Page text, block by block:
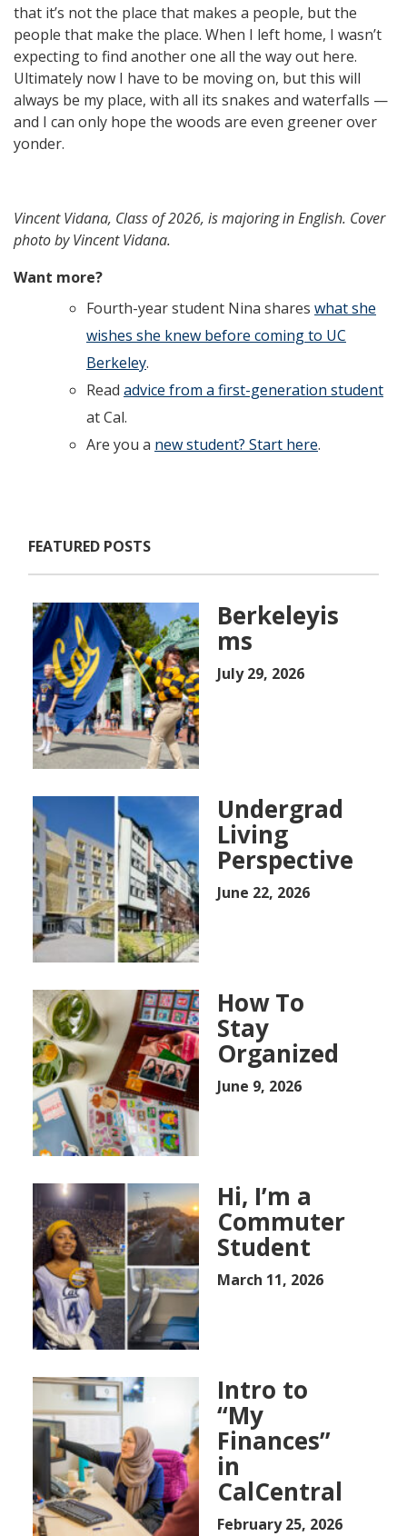
that it’s not the place that makes a people, but the
people that make the place. When I left home, I wasn’t
expecting to find another one all the way out here.
Ultimately now I have to be moving on, but this will
always be my place, with all its snakes and waterfalls —
and I can only hope the woods are even greener over
yonder.
Vincent Vidana, Class of2026, is majoring inEnglish. Cover
photo by Vincent Vidana.
Want more?
Fourth-year student Nina shares what she
wishes she knew before coming to UC
Berkeley.
Read advice from a first-generation student
at Cal.
Are you a new student? Start here.
FEATURED POSTS
Berkeleyis
ms
July 29, 2026
Undergrad
Living
Perspective
June 22, 2026
How To
Stay
Organized
June 9, 2026
Hi, I’m a
Commuter
Student
March 11, 2026
Intro to
“My
Finances”
in
CalCentral
February 25, 2026